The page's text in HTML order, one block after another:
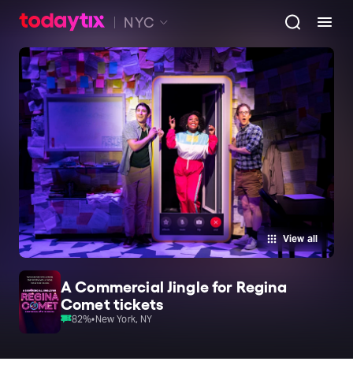
NYC
View all
A Commercial Jingle for Regina
Comet tickets
82%•New York, NY